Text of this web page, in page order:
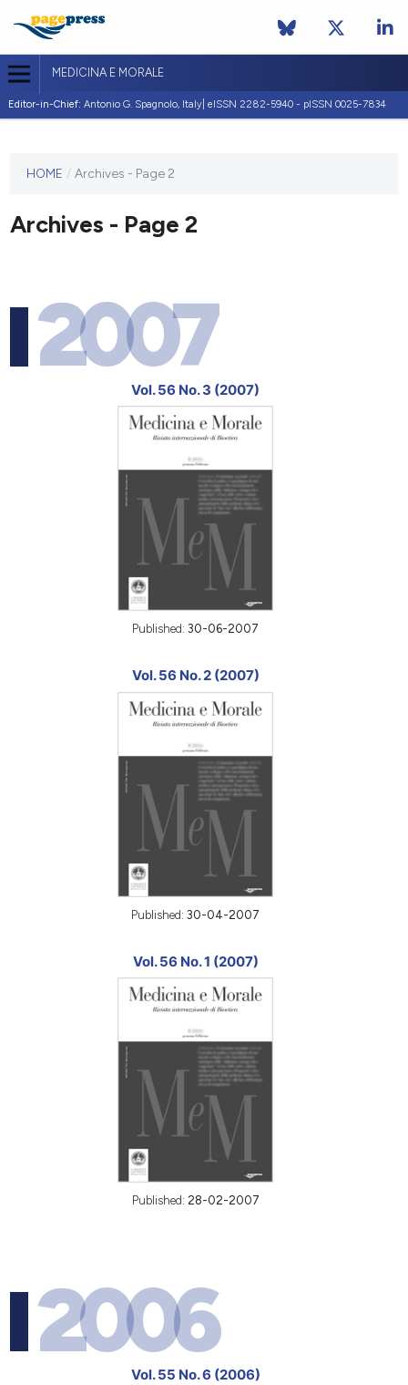
MEDICINA E MORALE
Editor-in-Chief: Antonio G. Spagnolo, Italy| eISSN 2282-5940 - pISSN 0025-7834
journal
published
HOME / Archives - Page 2
Archives - Page 2
2007
Vol. 56 No. 3 (2007)
Published: 30-06-2007
Vol. 56 No. 2 (2007)
Published: 30-04-2007
Vol. 56 No. 1 (2007)
Published: 28-02-2007
2006
Vol. 55 No. 6 (2006)